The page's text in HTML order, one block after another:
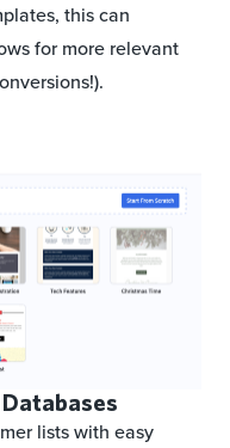
this can
for more relevant
lists with easy